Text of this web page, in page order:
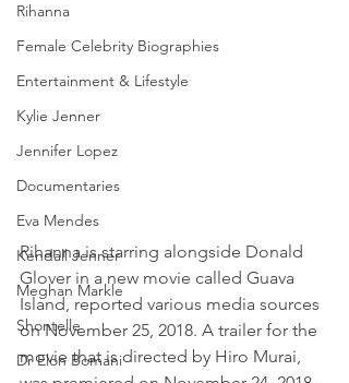
Rihanna
Female Celebrity Biographies
Entertainment & Lifestyle
Kylie Jenner
Jennifer Lopez
Documentaries
Eva Mendes
Kendall Jenner
Meghan Markle
Shontelle
Dr Elon Bomani
Rihanna is starring alongside Donald
Glover in a new movie called Guava
Island, reported various media sources
on November 25, 2018. A trailer for the
movie that is directed by Hiro Murai,